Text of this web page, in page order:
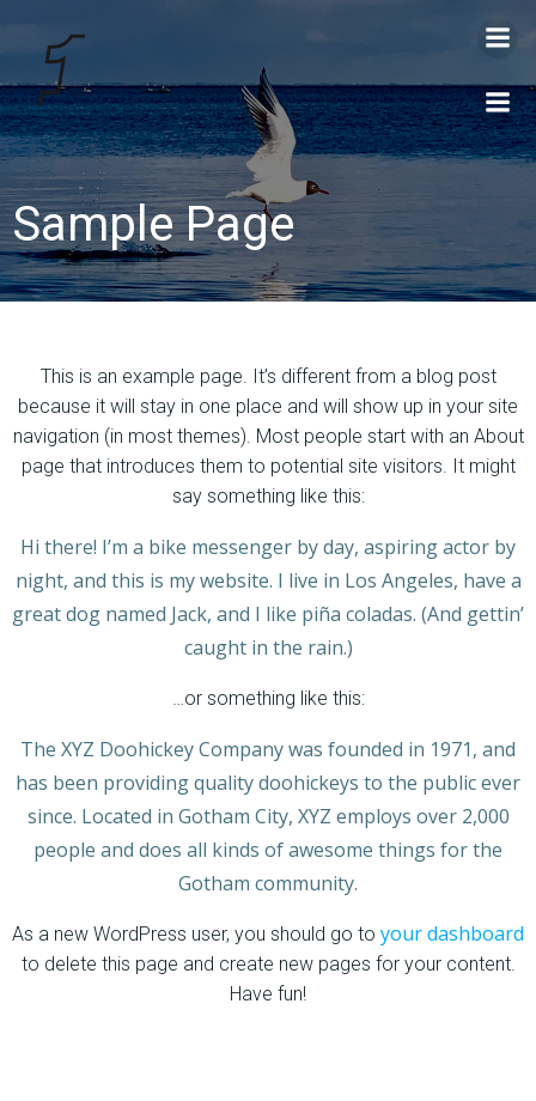
Sample Page
This is an example page. It’s different from a blog post
because it will stay in one place and will show up in your site
navigation (in most themes). Most people start with an About
page that introduces them to potential site visitors. It might
say something like this:
Hi there! I’m a bike messenger by day, aspiring actor by
night, and this is my website. I live in Los Angeles, have a
great dog named Jack, and I like piña coladas. (And gettin’
caught in the rain.)
…or something like this:
The XYZ Doohickey Company was founded in 1971, and
has been providing quality doohickeys to the public ever
since. Located in Gotham City, XYZ employs over 2,000
people and does all kinds of awesome things for the
Gotham community.
As a new WordPress user, you should go to your dashboard
to delete this page and create new pages for your content.
Have fun!